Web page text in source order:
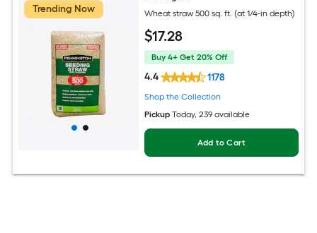
Trending Now
Wheat straw 500 sq. ft. (at 1/4-in depth)
$17.28
Buy 4+ Get 20% Off
4.4 1178
Shop the Collection
Pickup Today, 239 available
Add to Cart